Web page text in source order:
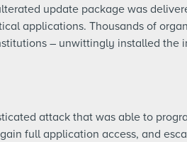
update package was
applications. Thousands of
– unwittingly installed the
attack that was able to
full application access, and